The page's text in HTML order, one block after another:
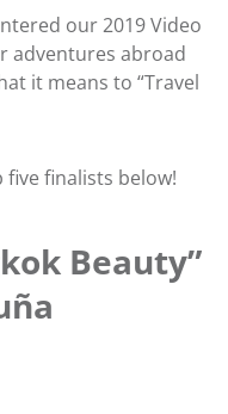
our 2019 Video
adventures abroad
it means to “Travel
finalists below!
Beauty”